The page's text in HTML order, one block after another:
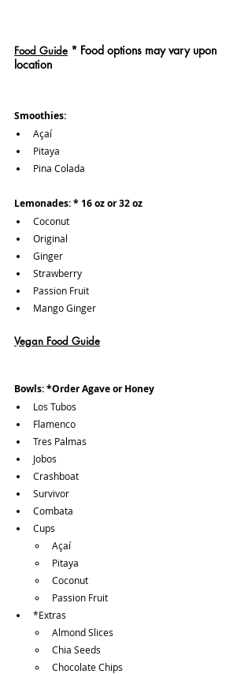
Food Guide * Food options may vary upon
location
Smoothies:
Açaí
Pitaya
Pina Colada
Lemonades: * 16 oz or 32 oz
Coconut
Original
Ginger
Strawberry
Passion Fruit
Mango Ginger
Vegan Food Guide
Bowls: *Order Agave or Honey
Los Tubos
Flamenco
Tres Palmas
Jobos
Crashboat
Survivor
Combata
Cups
Açaí
Pitaya
Coconut
Passion Fruit
*Extras
Almond Slices
Chia Seeds
Chocolate Chips